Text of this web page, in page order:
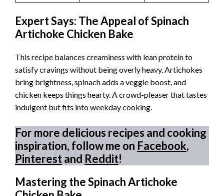
Expert Says: The Appeal of Spinach
Artichoke Chicken Bake
This recipe balances creaminess with lean protein to
satisfy cravings without being overly heavy. Artichokes
bring brightness, spinach adds a veggie boost, and
chicken keeps things hearty. A crowd-pleaser that tastes
indulgent but fits into weekday cooking.
For more delicious recipes and cooking
inspiration, follow me on Facebook,
Pinterestand Reddit!
Mastering the Spinach Artichoke